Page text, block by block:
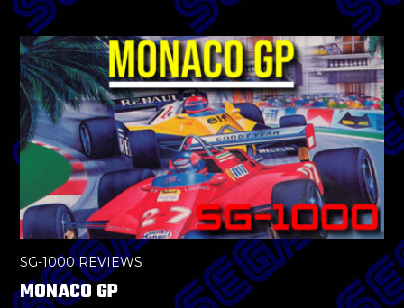
SG-1000 REVIEWS
MONACO GP